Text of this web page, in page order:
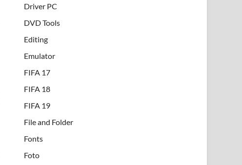
Driver PC
DVD Tools
Editing
Emulator
FIFA 17
FIFA 18
FIFA 19
File and Folder
Fonts
Foto